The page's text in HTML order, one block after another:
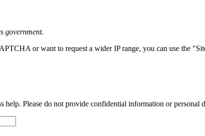
government.
or want to request a wider IP range, you can use the
help. Please do not provide confidential information or personal